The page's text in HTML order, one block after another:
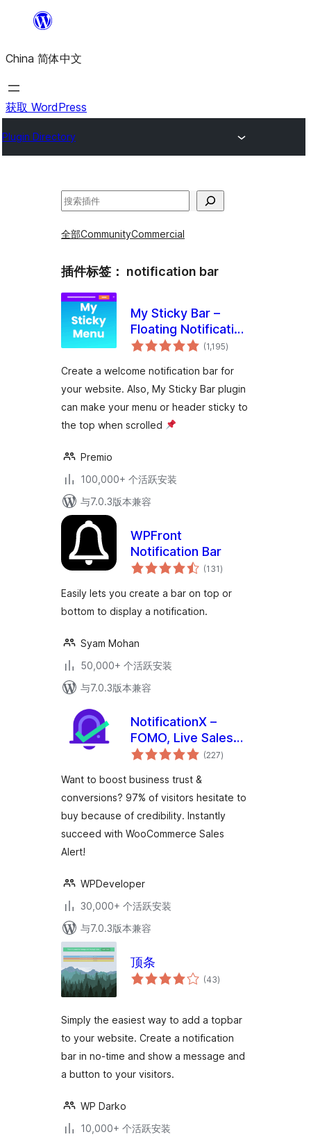
内
容
China 简体中文
获取 WordPress
Plugin Directory
搜
全部CommunityCommercial
插件标签： notification bar
My Sticky Bar –
Floating Notification
Bar & Sticky Header
myStickymenu)
(1,195总
评)
Create a welcome notification bar for
your website. Also, My Sticky Bar plugin
can make your menu or header sticky to
the top when scrolled
Premio
100,000+ 个活跃安装
与7.0.3版本兼容
WPFront
Notification Bar
(131总
评)
Easily lets you create a bar on top or
bottom to display a notification.
Syam Mohan
50,000+ 个活跃安装
与7.0.3版本兼容
NotificationX –
FOMO, Live Sales
Notification,
Sales Popup, GDPR,
Social Proof,
Announcement
Banner & Floating
(227总
评)
Want to boost business trust &
conversions? 97% of visitors hesitate to
buy because of credibility. Instantly
succeed with WooCommerce Sales
Alert!
WPDeveloper
30,000+ 个活跃安装
与7.0.3版本兼容
顶条
(43总
评)
Simply the easiest way to add a topbar
to your website. Create a notification
bar in no-time and show a message and
a button to your visitors.
WP Darko
10,000+ 个活跃安装